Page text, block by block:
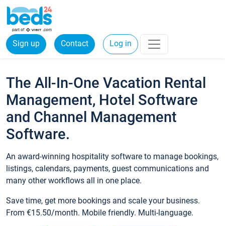
Sign up Contact Log in
The All-In-One Vacation Rental
Management, Hotel Software
and Channel Management
Software.
An award-winning hospitality software to manage bookings,
listings, calendars, payments, guest communications and
many other workflows all in one place.
Save time, get more bookings and scale your business.
From €15.50/month. Mobile friendly. Multi-language.